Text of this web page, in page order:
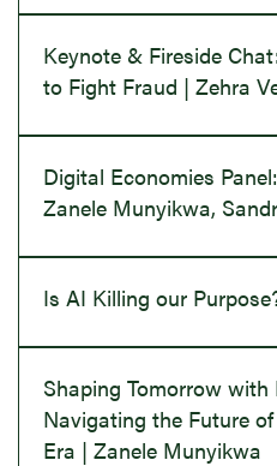
Keynote & Fireside
to Fight Fraud | Zehra
Digital Economies
Zanele Munyikwa,
Is AI Killing our
Shaping Tomorrow
Navigating the Future
Era | Zanele Munyikwa